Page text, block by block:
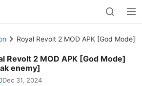
Royal Revolt 2 MOD APK [God
Revolt 2 MOD APK [God Mode]
enemy]
Dec 31, 2024